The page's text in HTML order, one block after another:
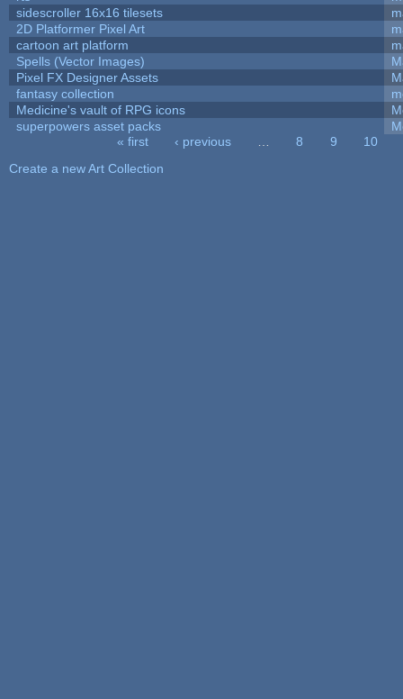
sidescroller 16x16 tilesets
2D Platformer Pixel Art
cartoon art platform
Spells (Vector Images)
Pixel FX Designer Assets
fantasy collection
Medicine's vault of RPG icons
superpowers asset packs
« first ‹ previous 8 9
10
Create a new Art Collection